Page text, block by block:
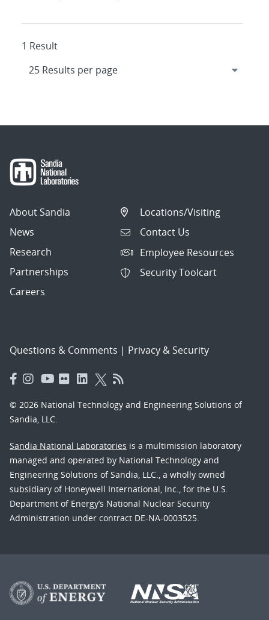
1 Result
About Sandia
News
Research
Partnerships
Careers
Locations/Visiting
Contact Us
Employee Resources
Security Toolcart
Questions & Comments | Privacy & Security
© 2026 National Technology and Engineering Solutions of
Sandia, LLC.
Sandia National Laboratories is a multimission laboratory
managed and operated by National Technology and
Engineering Solutions of Sandia, LLC., a wholly owned
subsidiary of Honeywell International, Inc., for the U.S.
Department of Energy’s National Nuclear Security
Administration under contract DE-NA-0003525.